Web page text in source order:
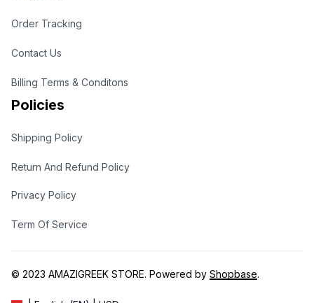
Order Tracking
Contact Us
Billing Terms & Conditons
Policies
Shipping Policy
Return And Refund Policy
Privacy Policy
Term Of Service
© 2023 AMAZIGREEK STORE. Powered by Shopbase.